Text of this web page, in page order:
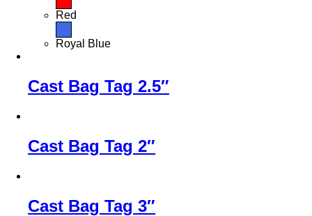
Red
Royal Blue
Cast Bag Tag 2.5″
Cast Bag Tag 2″
Cast Bag Tag 3″